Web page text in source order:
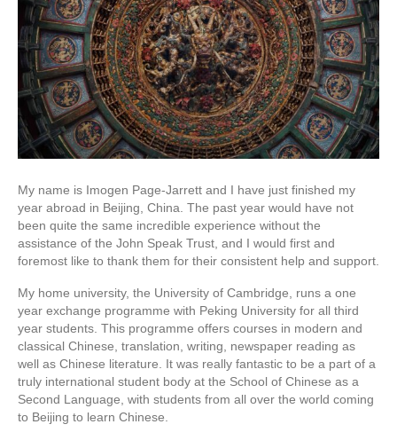
My name is Imogen Page-Jarrett and I have just finished my
year abroad in Beijing, China. The past year would have not
been quite the same incredible experience without the
assistance of the John Speak Trust, and I would first and
foremost like to thank them for their consistent help and support.
My home university, the University of Cambridge, runs a one
year exchange programme with Peking University for all third
year students. This programme offers courses in modern and
classical Chinese, translation, writing, newspaper reading as
well as Chinese literature. It was really fantastic to be a part of a
truly international student body at the School of Chinese as a
Second Language, with students from all over the world coming
to Beijing to learn Chinese.